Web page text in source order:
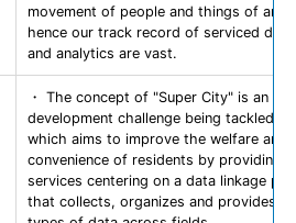
movement of people and things of any
hence our track record of serviced
and analytics are vast.
・ The concept of "Super City" is an
development challenge being tackled in
which aims to improve the welfare and
convenience of residents by providing
services centering on a data linkage
that collects, organizes and provides